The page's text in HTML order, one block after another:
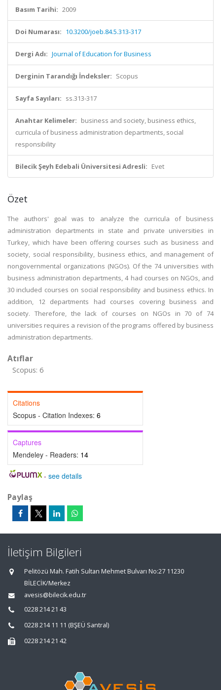
Basım Tarihi: 2009
Doi Numarası: 10.3200/joeb.84.5.313-317
Dergi Adı: Journal of Education for Business
Derginin Tarandığı İndeksler: Scopus
Sayfa Sayıları: ss.313-317
Anahtar Kelimeler: business and society, business ethics,
curricula of business administration departments, social
responsibility
Bilecik Şeyh Edebali Üniversitesi Adresli: Evet
Özet
The authors' goal was to analyze the curricula of business
administration departments in state and private universities in
Turkey, which have been offering courses such as business and
society, social responsibility, business ethics, and management of
nongovernmental organizations (NGOs). Of the 74 universities with
business administration departments, 4 had courses on NGOs, and
30 included courses on social responsibility and business ethics. In
addition, 12 departments had courses covering business and
society. Therefore, the lack of courses on NGOs in 70 of 74
universities requires a revision of the programs offered by business
administration departments.
Atıflar
Scopus: 6
Citations
Scopus - Citation Indexes: 6
Captures
Mendeley - Readers: 14
- see details
Paylaş
İletişim Bilgileri
Pelitözü Mah. Fatih Sultan Mehmet Bulvarı No:27 11230
BİLECİK/Merkez
avesis@bilecik.edu.tr
0228 214 21 43
0228 214 11 11 (BŞEÜ Santral)
0228 214 21 42